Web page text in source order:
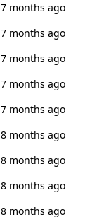
7 months ago
7 months ago
7 months ago
7 months ago
7 months ago
8 months ago
8 months ago
8 months ago
8 months ago